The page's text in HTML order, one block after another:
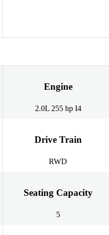
Engine
2.0L 255 hp I4
Drive Train
RWD
Seating Capacity
5